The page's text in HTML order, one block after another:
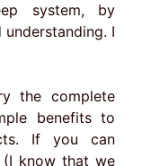
system, by
understanding. I
the complete
benefits to
If you can
(I know that we